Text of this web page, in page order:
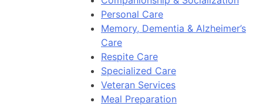
Personal Care
Memory, Dementia & Alzheimer’s
Care
Respite Care
Specialized Care
Veteran Services
Meal Preparation